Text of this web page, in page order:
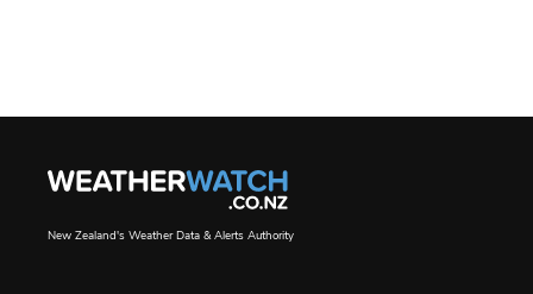
New Zealand's Weather Data & Alerts Authority